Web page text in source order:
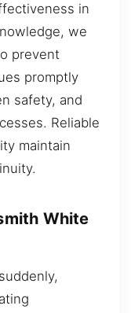
in
we
prevent
promptly
safety, and
Reliable
maintain
White